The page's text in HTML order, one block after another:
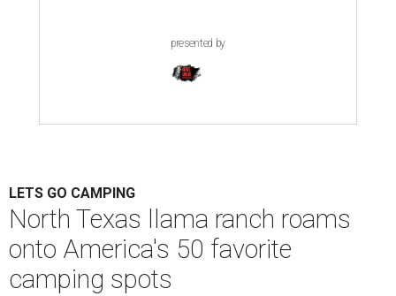
presented by
LETS GO CAMPING
North Texas llama ranch roams
onto America's 50 favorite
camping spots